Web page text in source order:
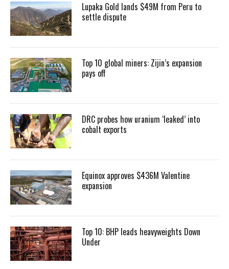
Lupaka Gold lands $49M from Peru to
settle dispute
Top 10 global miners: Zijin’s expansion
pays off
DRC probes how uranium ‘leaked’ into
cobalt exports
Equinox approves $436M Valentine
expansion
Top 10: BHP leads heavyweights Down
Under